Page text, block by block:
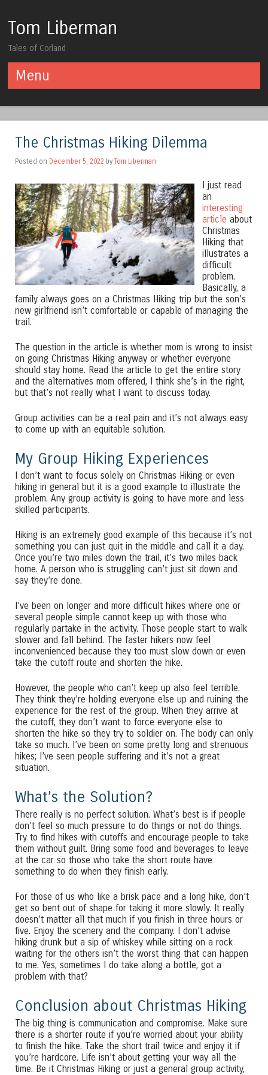
Tom Liberman
Tales of Corland
Menu
The Christmas Hiking Dilemma
Posted on December 5, 2022 by Tom Liberman
I just read
an
interesting
article about
Christmas
Hiking that
illustrates a
difficult
problem.
Basically, a
family always goes on a Christmas Hiking trip but the son’s
new girlfriend isn’t comfortable or capable of managing the
trail.
The question in the article is whether mom is wrong to insist
on going Christmas Hiking anyway or whether everyone
should stay home. Read the article to get the entire story
and the alternatives mom offered, I think she’s in the right,
but that’s not really what I want to discuss today.
Group activities can be a real pain and it’s not always easy
to come up with an equitable solution.
My Group Hiking Experiences
I don’t want to focus solely on Christmas Hiking or even
hiking in general but it is a good example to illustrate the
problem. Any group activity is going to have more and less
skilled participants.
Hiking is an extremely good example of this because it’s not
something you can just quit in the middle and call it a day.
Once you’re two miles down the trail, it’s two miles back
home. A person who is struggling can’t just sit down and
say they’re done.
I’ve been on longer and more difficult hikes where one or
several people simple cannot keep up with those who
regularly partake in the activity. Those people start to walk
slower and fall behind. The faster hikers now feel
inconvenienced because they too must slow down or even
take the cutoff route and shorten the hike.
However, the people who can’t keep up also feel terrible.
They think they’re holding everyone else up and ruining the
experience for the rest of the group. When they arrive at
the cutoff, they don’t want to force everyone else to
shorten the hike so they try to soldier on. The body can only
take so much. I’ve been on some pretty long and strenuous
hikes; I’ve seen people suffering and it’s not a great
situation.
What’s the Solution?
There really is no perfect solution. What’s best is if people
don’t feel so much pressure to do things or not do things.
Try to find hikes with cutoffs and encourage people to take
them without guilt. Bring some food and beverages to leave
at the car so those who take the short route have
something to do when they finish early.
For those of us who like a brisk pace and a long hike, don’t
get so bent out of shape for taking it more slowly. It really
doesn’t matter all that much if you finish in three hours or
five. Enjoy the scenery and the company. I don’t advise
hiking drunk but a sip of whiskey while sitting on a rock
waiting for the others isn’t the worst thing that can happen
to me. Yes, sometimes I do take along a bottle, got a
problem with that?
Conclusion about Christmas Hiking
The big thing is communication and compromise. Make sure
there is a shorter route if you’re worried about your ability
to finish the hike. Take the short trail twice and enjoy it if
you’re hardcore. Life isn’t about getting your way all the
time. Be it Christmas Hiking or just a general group activity,